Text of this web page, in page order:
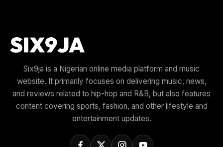
Six9ja is a Nigerian online media platform and music
website. It primarily focuses on delivering music, news,
and reviews related to hip-hop and R&B, but also features
content covering sports, fashion, and other lifestyle and
entertainment updates.